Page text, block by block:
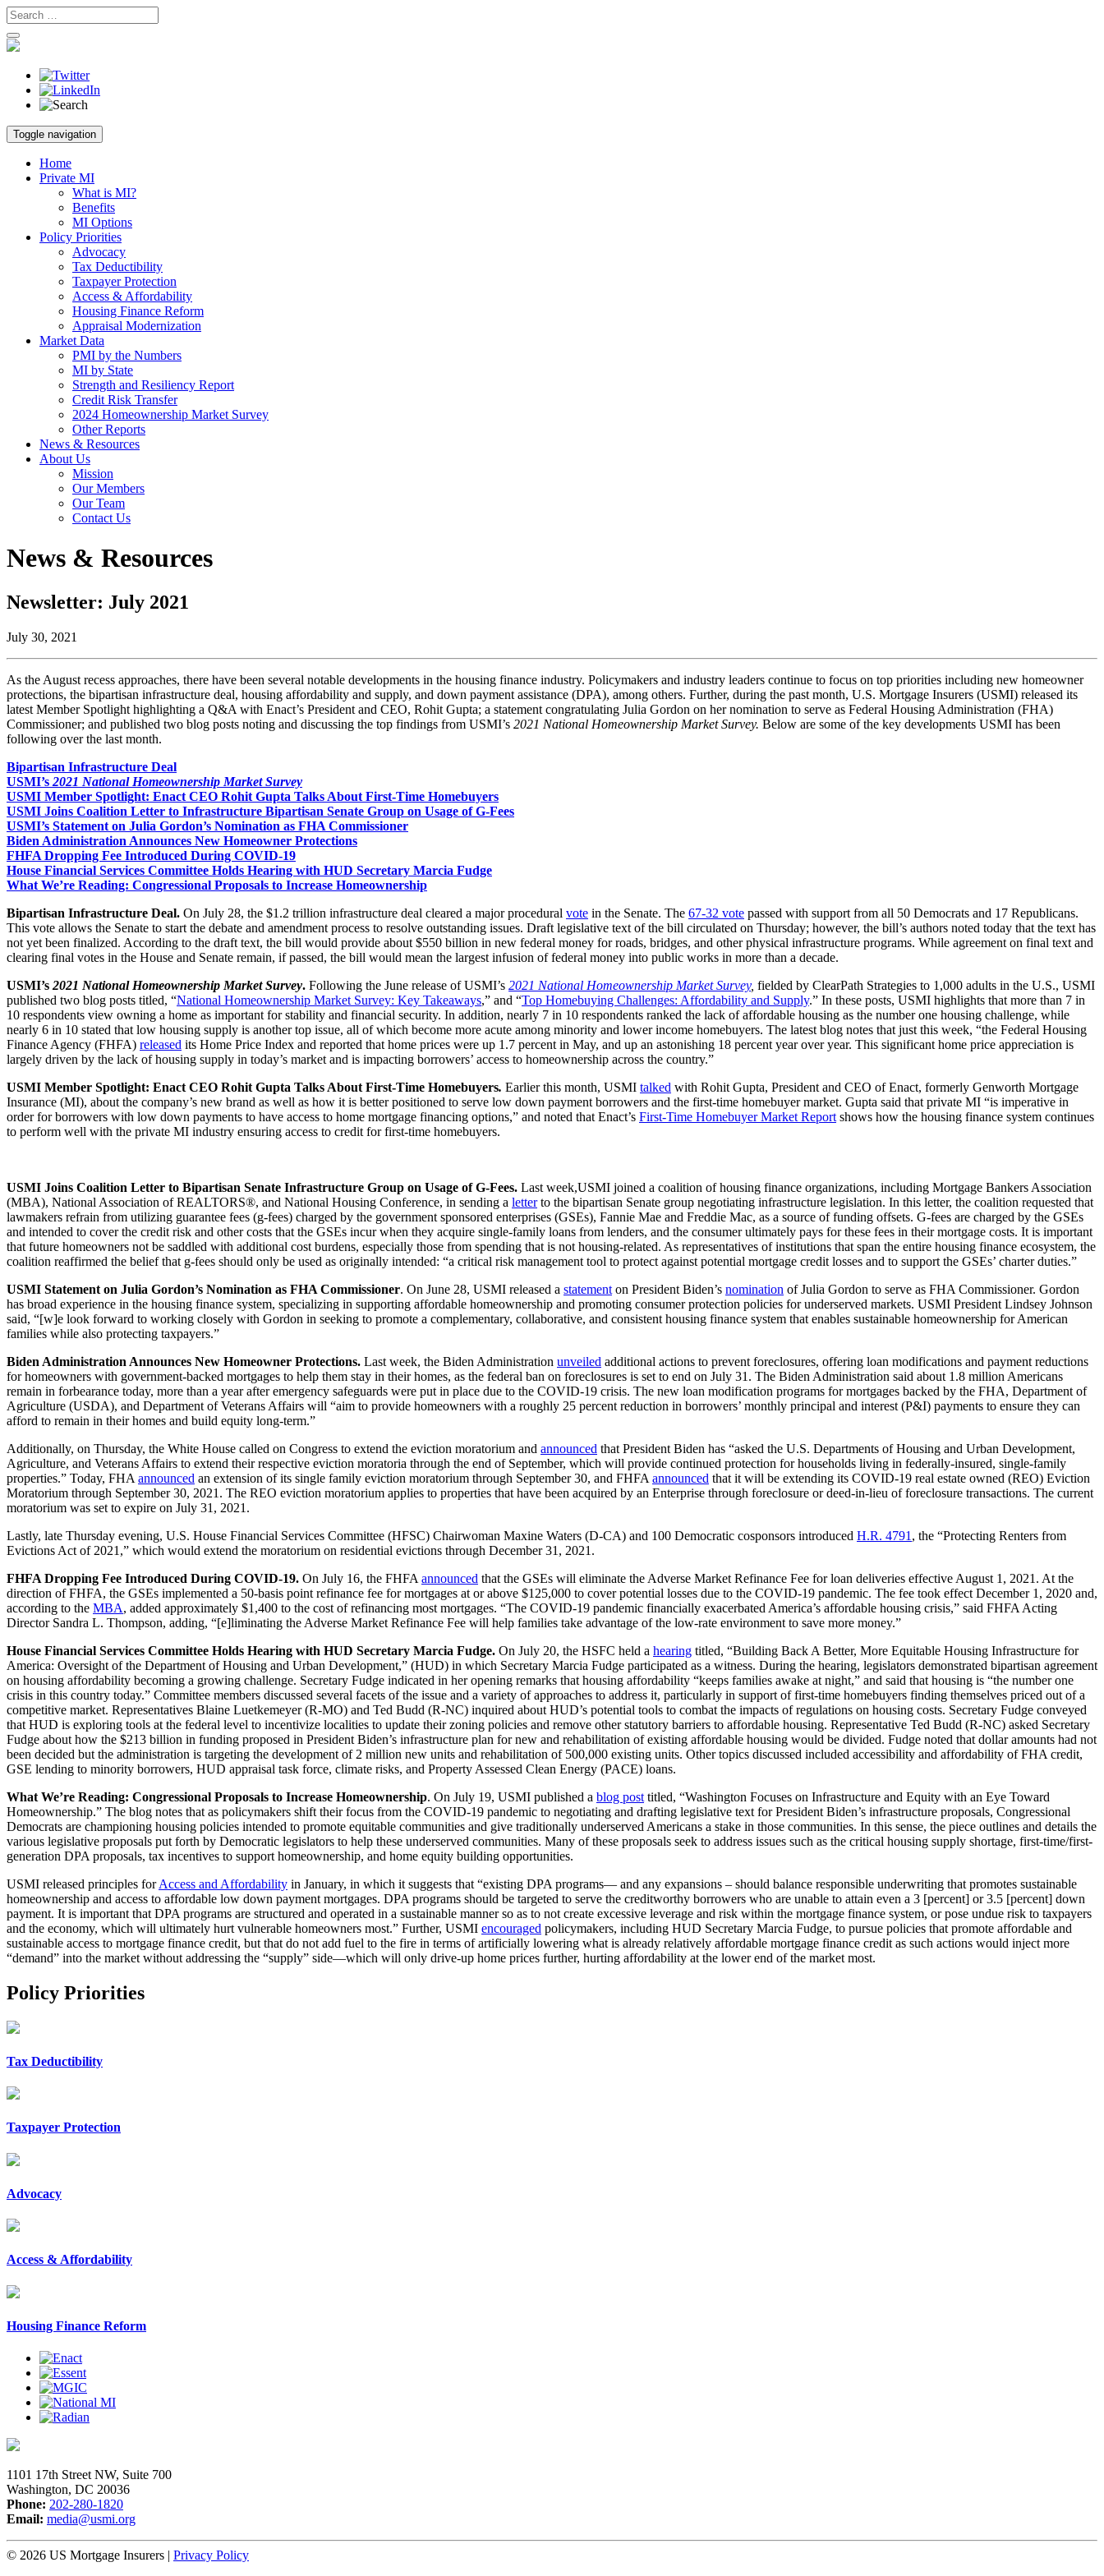
Skip
to
content
Toggle navigation
Home
Private MI
What is MI?
Benefits
MI Options
Policy Priorities
Advocacy
Tax Deductibility
Taxpayer Protection
Access & Affordability
Housing Finance Reform
Appraisal Modernization
Market Data
PMI by the Numbers
MI by State
Strength and Resiliency Report
Credit Risk Transfer
2024 Homeownership Market Survey
Other Reports
News & Resources
About Us
Mission
Our Members
Our Team
Contact Us
News & Resources
Newsletter: July 2021
July 30, 2021
As the August recess approaches, there have been several notable developments in the housing finance industry. Policymakers and industry leaders continue to focus on top priorities including new homeowner
protections, the bipartisan infrastructure deal, housing affordability and supply, and down payment assistance (DPA), among others. Further, during the past month, U.S. Mortgage Insurers (USMI) released its
latest Member Spotlight highlighting a Q&A with Enact’s President and CEO, Rohit Gupta; a statement congratulating Julia Gordon on her nomination to serve as Federal Housing Administration (FHA)
Commissioner; and published two blog posts noting and discussing the top findings from USMI’s 2021 National Homeownership Market Survey. Below are some of the key developments USMI has been
following over the last month.
Bipartisan Infrastructure Deal
USMI’s 2021 National Homeownership Market Survey
USMI Member Spotlight: Enact CEO Rohit Gupta Talks About First-Time Homebuyers
USMI Joins Coalition Letter to Infrastructure Bipartisan Senate Group on Usage of G-Fees
USMI’s Statement on Julia Gordon’s Nomination as FHA Commissioner
Biden Administration Announces New Homeowner Protections
FHFA Dropping Fee Introduced During COVID-19
House Financial Services Committee Holds Hearing with HUD Secretary Marcia Fudge
What We’re Reading: Congressional Proposals to Increase Homeownership
Bipartisan Infrastructure Deal. On July 28, the $1.2 trillion infrastructure deal cleared a major procedural vote in the Senate. The 67-32 vote passed with support from all 50 Democrats and 17 Republicans.
This vote allows the Senate to start the debate and amendment process to resolve outstanding issues. Draft legislative text of the bill circulated on Thursday; however, the bill’s authors noted today that the text has
not yet been finalized. According to the draft text, the bill would provide about $550 billion in new federal money for roads, bridges, and other physical infrastructure programs. While agreement on final text and
clearing final votes in the House and Senate remain, if passed, the bill would mean the largest infusion of federal money into public works in more than a decade.
USMI’s 2021 National Homeownership Market Survey. Following the June release of USMI’s 2021 National Homeownership Market Survey, fielded by ClearPath Strategies to 1,000 adults in the U.S., USMI
published two blog posts titled, “National Homeownership Market Survey: Key Takeaways,” and “Top Homebuying Challenges: Affordability and Supply.” In these posts, USMI highlights that more than 7 in
10 respondents view owning a home as important for stability and financial security. In addition, nearly 7 in 10 respondents ranked the lack of affordable housing as the number one housing challenge, while
nearly 6 in 10 stated that low housing supply is another top issue, all of which become more acute among minority and lower income homebuyers. The latest blog notes that just this week, “the Federal Housing
Finance Agency (FHFA) released its Home Price Index and reported that home prices were up 1.7 percent in May, and up an astonishing 18 percent year over year. This significant home price appreciation is
largely driven by the lack of housing supply in today’s market and is impacting borrowers’ access to homeownership across the country.”
USMI Member Spotlight: Enact CEO Rohit Gupta Talks About First-Time Homebuyers. Earlier this month, USMI talked with Rohit Gupta, President and CEO of Enact, formerly Genworth Mortgage
Insurance (MI), about the company’s new brand as well as how it is better positioned to serve low down payment borrowers and the first-time homebuyer market. Gupta said that private MI “is imperative in
order for borrowers with low down payments to have access to home mortgage financing options,” and noted that Enact’s First-Time Homebuyer Market Report shows how the housing finance system continues
to perform well with the private MI industry ensuring access to credit for first-time homebuyers.
USMI Joins Coalition Letter to Bipartisan Senate Infrastructure Group on Usage of G-Fees. Last week,USMI joined a coalition of housing finance organizations, including Mortgage Bankers Association
(MBA), National Association of REALTORS®, and National Housing Conference, in sending a letterto the bipartisan Senate group negotiating infrastructure legislation. In this letter, the coalition requested that
lawmakers refrain from utilizing guarantee fees (g-fees) charged by the government sponsored enterprises (GSEs), Fannie Mae and Freddie Mac, as a source of funding offsets. G-fees are charged by the GSEs
and intended to cover the credit risk and other costs that the GSEs incur when they acquire single-family loans from lenders, and the consumer ultimately pays for these fees in their mortgage costs. It is important
that future homeowners not be saddled with additional cost burdens, especially those from spending that is not housing-related. As representatives of institutions that span the entire housing finance ecosystem, the
coalition reaffirmed the belief that g-fees should only be used as originally intended: “a critical risk management tool to protect against potential mortgage credit losses and to support the GSEs’ charter duties.”
USMI Statement on Julia Gordon’s Nomination as FHA Commissioner. On June 28, USMI released a statement on President Biden’s nomination of Julia Gordon to serve as FHA Commissioner. Gordon
has broad experience in the housing finance system, specializing in supporting affordable homeownership and promoting consumer protection policies for underserved markets. USMI President Lindsey Johnson
said, “[w]e look forward to working closely with Gordon in seeking to promote a complementary, collaborative, and consistent housing finance system that enables sustainable homeownership for American
families while also protecting taxpayers.”
Biden Administration Announces New Homeowner Protections. Last week, the Biden Administration unveiled additional actions to prevent foreclosures, offering loan modifications and payment reductions
for homeowners with government-backed mortgages to help them stay in their homes, as the federal ban on foreclosures is set to end on July 31. The Biden Administration said about 1.8 million Americans
remain in forbearance today, more than a year after emergency safeguards were put in place due to the COVID-19 crisis. The new loan modification programs for mortgages backed by the FHA, Department of
Agriculture (USDA), and Department of Veterans Affairs will “aim to provide homeowners with a roughly 25 percent reduction in borrowers’ monthly principal and interest (P&I) payments to ensure they can
afford to remain in their homes and build equity long-term.”
Additionally, on Thursday, the White House called on Congress to extend the eviction moratorium and announced that President Biden has “asked the U.S. Departments of Housing and Urban Development,
Agriculture, and Veterans Affairs to extend their respective eviction moratoria through the end of September, which will provide continued protection for households living in federally-insured, single-family
properties.” Today, FHA announced an extension of its single family eviction moratorium through September 30, and FHFA announced that it will be extending its COVID-19 real estate owned (REO) Eviction
Moratorium through September 30, 2021. The REO eviction moratorium applies to properties that have been acquired by an Enterprise through foreclosure or deed-in-lieu of foreclosure transactions. The current
moratorium was set to expire on July 31, 2021.
Lastly, late Thursday evening, U.S. House Financial Services Committee (HFSC) Chairwoman Maxine Waters (D-CA) and 100 Democratic cosponsors introduced H.R. 4791 , the “Protecting Renters from
Evictions Act of 2021,” which would extend the moratorium on residential evictions through December 31, 2021.
FHFA Dropping Fee Introduced During COVID-19. On July 16, the FHFA announced that the GSEs will eliminate the Adverse Market Refinance Fee for loan deliveries effective August 1, 2021. At the
direction of FHFA, the GSEs implemented a 50-basis point refinance fee for mortgages at or above $125,000 to cover potential losses due to the COVID-19 pandemic. The fee took effect December 1, 2020 and,
according to the MBA, added approximately $1,400 to the cost of refinancing most mortgages. “The COVID-19 pandemic financially exacerbated America’s affordable housing crisis,” said FHFA Acting
Director Sandra L. Thompson, adding, “[e]liminating the Adverse Market Refinance Fee will help families take advantage of the low-rate environment to save more money.”
House Financial Services Committee Holds Hearing with HUD Secretary Marcia Fudge. On July 20, the HSFC held a hearing titled, “Building Back A Better, More Equitable Housing Infrastructure for
America: Oversight of the Department of Housing and Urban Development,” (HUD) in which Secretary Marcia Fudge participated as a witness. During the hearing, legislators demonstrated bipartisan agreement
on housing affordability becoming a growing challenge. Secretary Fudge indicated in her opening remarks that housing affordability “keeps families awake at night,” and said that housing is “the number one
crisis in this country today.” Committee members discussed several facets of the issue and a variety of approaches to address it, particularly in support of first-time homebuyers finding themselves priced out of a
competitive market. Representatives Blaine Luetkemeyer (R-MO) and Ted Budd (R-NC) inquired about HUD’s potential tools to combat the impacts of regulations on housing costs. Secretary Fudge conveyed
that HUD is exploring tools at the federal level to incentivize localities to update their zoning policies and remove other statutory barriers to affordable housing. Representative Ted Budd (R-NC) asked Secretary
Fudge about how the $213 billion in funding proposed in President Biden’s infrastructure plan for new and rehabilitation of existing affordable housing would be divided. Fudge noted that dollar amounts had not
been decided but the administration is targeting the development of 2 million new units and rehabilitation of 500,000 existing units. Other topics discussed included accessibility and affordability of FHA credit,
GSE lending to minority borrowers, HUD appraisal task force, climate risks, and Property Assessed Clean Energy (PACE) loans.
What We’re Reading: Congressional Proposals to Increase Homeownership. On July 19, USMI published a blog post titled, “Washington Focuses on Infrastructure and Equity with an Eye Toward
Homeownership.” The blog notes that as policymakers shift their focus from the COVID-19 pandemic to negotiating and drafting legislative text for President Biden’s infrastructure proposals, Congressional
Democrats are championing housing policies intended to promote equitable communities and give traditionally underserved Americans a stake in those communities. In this sense, the piece outlines and details the
various legislative proposals put forth by Democratic legislators to help these underserved communities. Many of these proposals seek to address issues such as the critical housing supply shortage, first-time/first-
generation DPA proposals, tax incentives to support homeownership, and home equity building opportunities.
USMI released principles forAccess and Affordability in January, in which it suggests that “existing DPA programs— and any expansions – should balance responsible underwriting that promotes sustainable
homeownership and access to affordable low down payment mortgages. DPA programs should be targeted to serve the creditworthy borrowers who are unable to attain even a 3 [percent] or 3.5 [percent] down
payment. It is important that DPA programs are structured and operated in a sustainable manner so as to not create excessive leverage and risk within the mortgage finance system, or pose undue risk to taxpayers
and the economy, which will ultimately hurt vulnerable homeowners most.” Further, USMI encouraged policymakers, including HUD Secretary Marcia Fudge, to pursue policies that promote affordable and
sustainable access to mortgage finance credit, but that do not add fuel to the fire in terms of artificially lowering what is already relatively affordable mortgage finance credit as such actions would inject more
“demand” into the market without addressing the “supply” side—which will only drive-up home prices further, hurting affordability at the lower end of the market most.
Policy Priorities
Tax Deductibility
Taxpayer Protection
Advocacy
Access & Affordability
Housing Finance Reform
1101 17th Street NW, Suite 700
Washington, DC 20036
Phone: 202-280-1820
Email: media@usmi.org
© 2026 US Mortgage Insurers | Privacy Policy